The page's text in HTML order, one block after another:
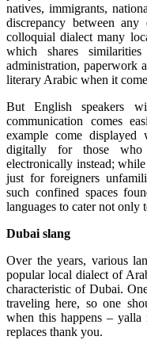
natives, immigrants,
discrepancy between
colloquial dialect many
which shares
administration, paperwork
literary Arabic when it
But English speakers
communication comes
example come
digitally for those who
electronically instead;
just for foreigners
such confined spaces
languages to cater not only
Dubai slang
Over the years, various
popular local dialect of
characteristic of Dubai.
traveling here, so one
when this happens – yalla
replaces thank you.